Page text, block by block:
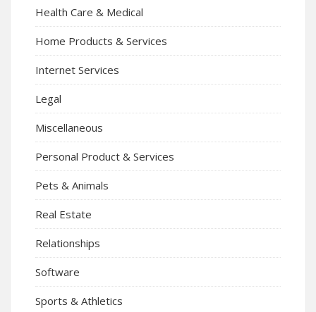
Health Care & Medical
Home Products & Services
Internet Services
Legal
Miscellaneous
Personal Product & Services
Pets & Animals
Real Estate
Relationships
Software
Sports & Athletics